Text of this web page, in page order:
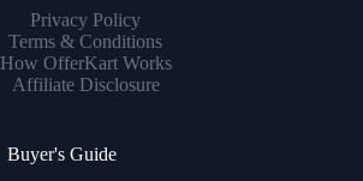
Privacy Policy
Terms & Conditions
How OfferKart Works
Affiliate Disclosure
Buyer's Guide